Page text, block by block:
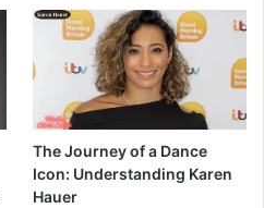
The Journey of a Dance
Icon: Understanding Karen
Hauer